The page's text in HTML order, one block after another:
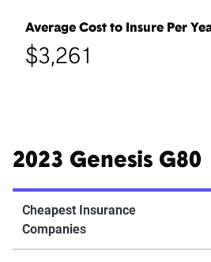
Average Cost to Insure Per
$3,261
2023 Genesis G80
Cheapest Insurance
Companies